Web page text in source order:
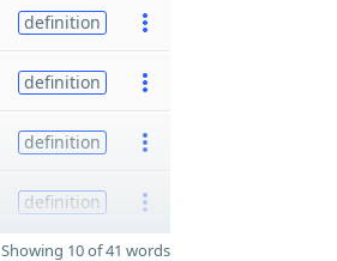
definition
definition
definition
definition
Showing 10 of 41 words